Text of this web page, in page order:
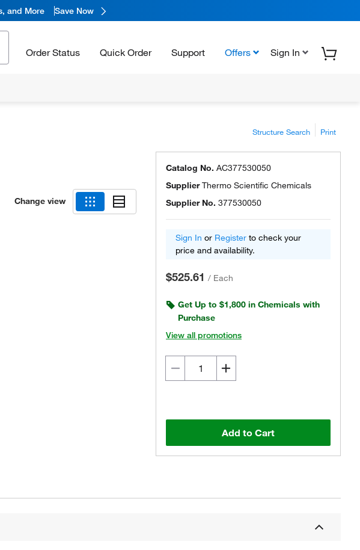
and More Save Now
Order Status Quick Order Support Offers Sign In
Structure Search Print
Change view
Catalog No. AC377530050
SupplierThermo Scientific Chemicals
Supplier No. 377530050
Sign In or Register to check your
price and availability.
$525.61 / Each
Get Up to $1,800 in Chemicals with
Purchase
View all promotions
Add to Cart